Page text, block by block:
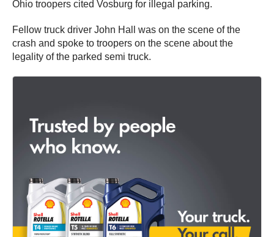
Ohio troopers cited Vosburg for illegal parking.
Fellow truck driver John Hall was on the scene of the
crash and spoke to troopers on the scene about the
legality of the parked semi truck.